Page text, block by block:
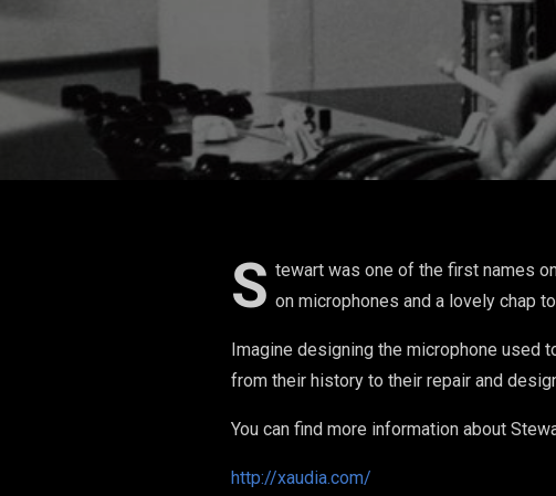
Designing His
S tewart was one of the first names
on microphones and a lovely chap
Imagine designing the microphone used
from their history to their repair and
You can find more information about
http://xaudia.com/